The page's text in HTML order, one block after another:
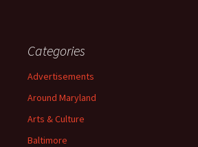
Categories
Advertisements
Around Maryland
Arts & Culture
Baltimore